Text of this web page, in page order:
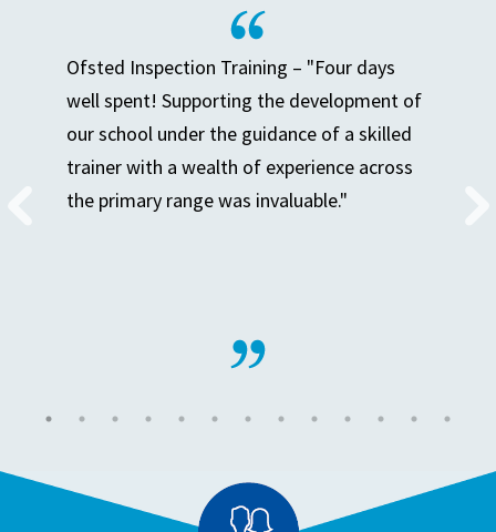
Ofsted Inspection Training – "Four days
well spent! Supporting the development of
our school under the guidance of a skilled
trainer with a wealth of experience across
the primary range was invaluable."